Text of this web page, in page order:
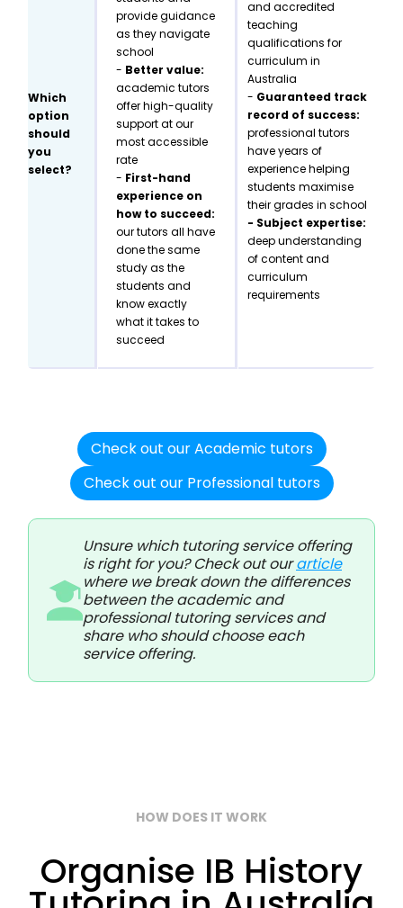
Which
option
should
you
select?
provide guidance
as they navigate
school
- Better value:
academic tutors
offer high-quality
support at our
most accessible
rate
- First-hand
experience on
how to succeed:
our tutors all have
done the same
study as the
students and
know exactly
what it takes to
succeed
and accredited
teaching
qualifications for
curriculum in
Australia
- Guaranteed track
record of success:
professional tutors
have years of
experience helping
students maximise
their grades in school
- Subject expertise:
deep understanding
of content and
curriculum
requirements
Check out our Academic tutors
Check out our Professional tutors
Unsure which tutoring service offering
is right for you? Check out ourarticle
where we break down the differences
between the academic and
professional tutoring services and
share who should choose each
service offering.
HOW DOES IT WORK
Organise IB History